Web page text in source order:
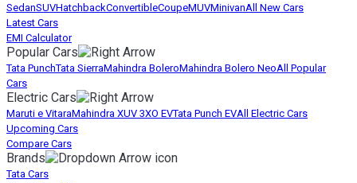
SedanSUVHatchbackConvertibleCoupeMUVMinivanAll New Cars
Latest Cars
EMI Calculator
Popular Cars
Tata PunchTata SierraMahindra BoleroMahindra Bolero NeoAll Popular
Cars
Electric Cars
Maruti e VitaraMahindra XUV 3XO EVTata Punch EVAll Electric Cars
Upcoming Cars
Compare Cars
Brands
Tata Cars